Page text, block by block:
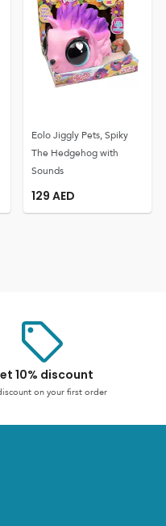
Eolo Jiggly Pets, Spiky
The Hedgehog with
Sounds
129 AED
10% discount
on your first order